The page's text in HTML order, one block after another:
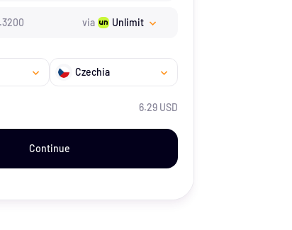
00 via Unlimit
Czechia
6.29 USD
Continue